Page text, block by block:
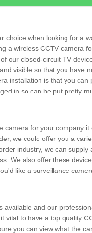
choice when looking for a
a wireless CCTV camera
our closed-circuit TV
visible so that you have
installation is that you can
in so can be put pretty
camera for your company it
we could offer you a
industry, we can supply
We also offer these
like a surveillance
available and our
vital to have a top quality
you can view what the